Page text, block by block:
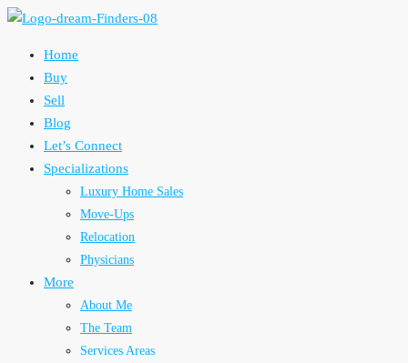
Home
Buy
Sell
Blog
Let’s Connect
Specializations
Luxury Home Sales
Move-Ups
Relocation
Physicians
More
About Me
The Team
Services Areas